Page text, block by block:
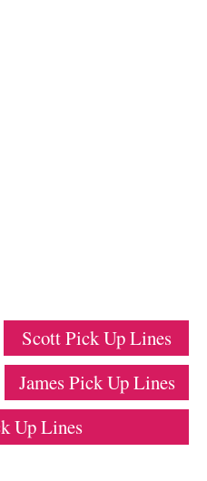
Scott Pick Up Lines
James Pick Up Lines
Up Lines